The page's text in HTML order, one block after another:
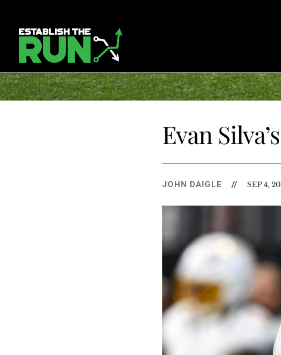
Evan
JOHN DAIGLE // SEP 4,